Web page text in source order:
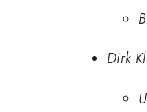
Dirk